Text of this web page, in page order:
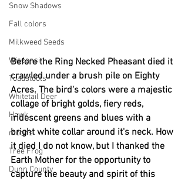
Snow Shadows
Fall colors
Milkweed Seeds
Wisconsin
Toadstools
Whitetail Deer
Hawk
moons
Tree Frog
Dunn County
Before the Ring Necked Pheasant died it
crawled under a brush pile on Eighty
Acres. The bird's colors were a majestic
collage of bright golds, fiery reds,
iridescent greens and blues with a
bright white collar around it's neck. How
it died I do not know, but I thanked the
Earth Mother for the opportunity to
capture the beauty and spirit of this